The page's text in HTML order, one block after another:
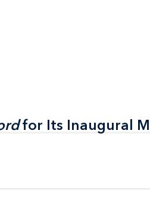
for Its Inaugural
for Its Inaugural